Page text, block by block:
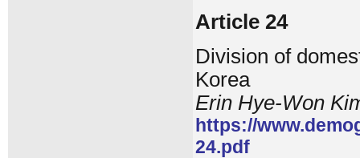
Article 24
Division of
Korea
Erin Hye-Won
https://
24.pdf